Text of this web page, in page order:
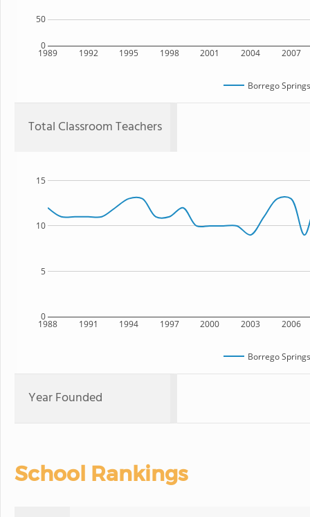
1989 1992 1995 1998 2001 2004 2007
0
50
Borrego
Total Classroom Teachers
1988 1991 1994 1997 2000 2003 2006
0
5
10
15
Borrego
Year Founded
School Rankings